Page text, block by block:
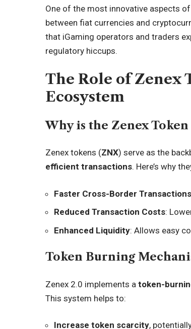
One of the most innovative aspects
between fiat currencies and
that iGaming operators and traders
regulatory hiccups.
The Role of Zenex
Ecosystem
Why is the Zenex Token
Zenex tokens (ZNX) serve as the
efficient transactions. Here’s why
Faster Cross-Border Transactions
Reduced Transaction Costs:
Enhanced Liquidity: Allows easy
Token Burning
Zenex 2.0 implements atoken-
This system helps to:
Increase token scarcity,